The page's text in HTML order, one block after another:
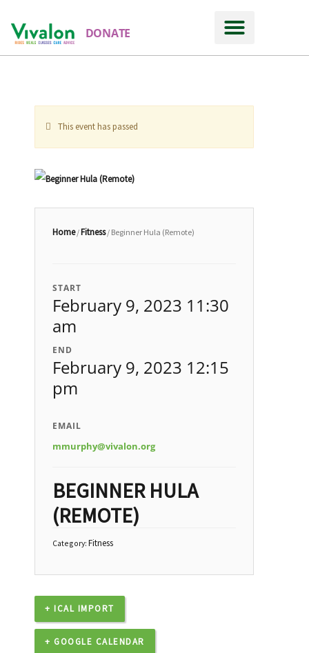
DONATE
This event has passed
Home/Fitness/ Beginner Hula (Remote)
START
February 9, 2023 11:30
am
END
February 9, 2023 12:15
pm
EMAIL
mmurphy@vivalon.org
BEGINNER HULA
(REMOTE)
Category: Fitness
+ ICAL IMPORT
+ GOOGLE CALENDAR